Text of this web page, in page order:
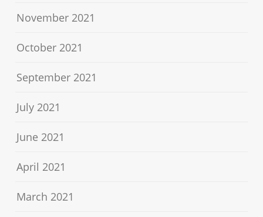
November 2021
October 2021
September 2021
July 2021
June 2021
April 2021
March 2021